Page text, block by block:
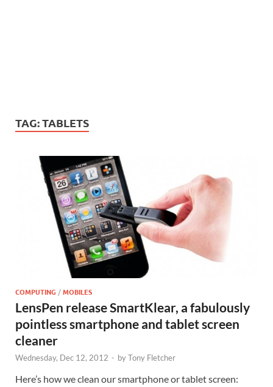
TAG:TABLETS
COMPUTING /MOBILES
LensPen release SmartKlear, a fabulously
pointless smartphone and tablet screen
cleaner
Wednesday, Dec 12, 2012 - byTony Fletcher
Here’s how we clean our smartphone or tablet screen: